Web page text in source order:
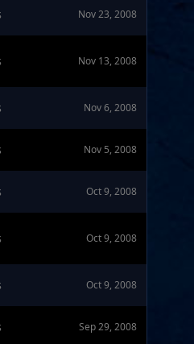
Nov 23, 2008
Nov 13, 2008
Nov 6, 2008
Nov 5, 2008
Oct 9, 2008
Oct 9, 2008
Oct 9, 2008
Sep 29, 2008